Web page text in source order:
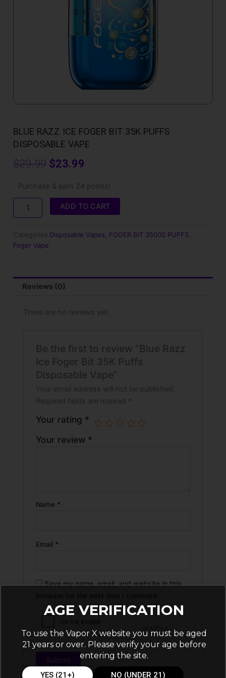
BLUE RAZZ ICE FOGER BIT 35K PUFFS
DISPOSABLE VAPE
$29.99 Original
price
was:
$29.99.
$23.99
price
is:
$23.99.
Purchase & earn 24 points!
Razz
Ice
Foger
Bit
Puffs
Disposable
ADD TO CART
Categories Disposable Vapes FOGER BIT 35000 PUFFS
Foger Vape
Reviews (0)
There are no reviews yet.
Be the first to review “Blue Razz
Ice Foger Bit 35K Puffs
Disposable Vape”
Your email address will not be published.
Required fields are marked *
Your rating *
Your review *
Name *
Email *
Save my name, email, and website in this
AGE VERIFICATION
To use the Vapor X website you must be aged
21 years or over. Please verify your age before
entering the site.
YES (21+) NO (UNDER 21)